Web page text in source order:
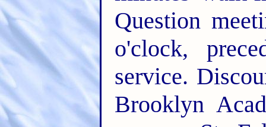
Question
o'clock,
service.
Brooklyn